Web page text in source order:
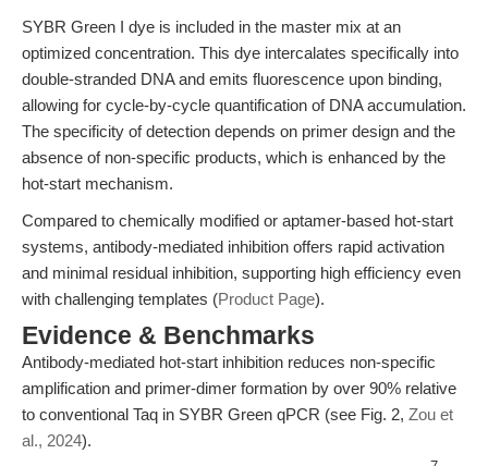
SYBR Green I dye is included in the master mix at an
optimized concentration. This dye intercalates specifically into
double-stranded DNA and emits fluorescence upon binding,
allowing for cycle-by-cycle quantification of DNA accumulation.
The specificity of detection depends on primer design and the
absence of non-specific products, which is enhanced by the
hot-start mechanism.
Compared to chemically modified or aptamer-based hot-start
systems, antibody-mediated inhibition offers rapid activation
and minimal residual inhibition, supporting high efficiency even
with challenging templates (Product Page).
Evidence & Benchmarks
Antibody-mediated hot-start inhibition reduces non-specific
amplification and primer-dimer formation by over 90% relative
to conventional Taq in SYBR Green qPCR (see Fig. 2, Zou et
al., 2024).